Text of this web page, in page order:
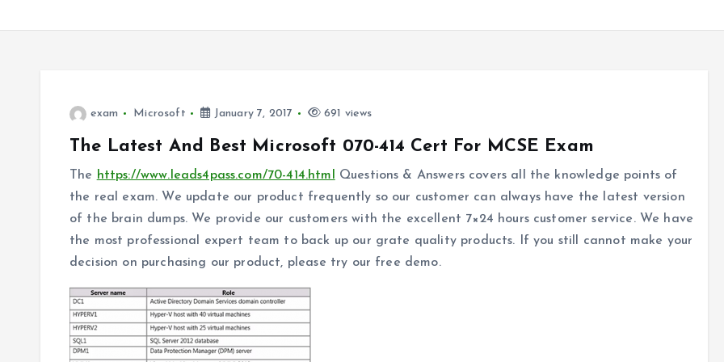
exam Microsoft January 7, 2017 691 views
The Latest And Best Microsoft 070-414 Cert For MCSE Exam
The https://www.leads4pass.com/70-414.html
Questions & Answers covers all the knowledge points of
the real exam. We update our product frequently so our customer can always have the latest version
of the brain dumps. We provide our customers with the excellent 7×24 hours customer service. We have
the most professional expert team to back up our grate quality products. If you still cannot make your
decision on purchasing our product, please try our free demo.